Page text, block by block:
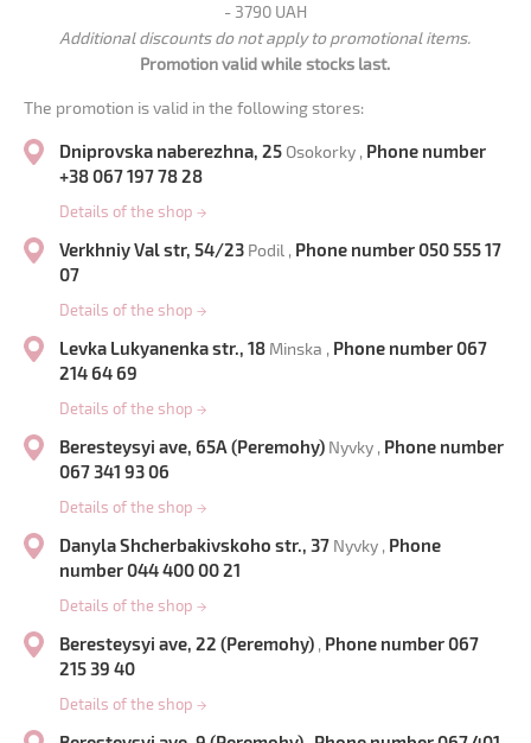
- 3790 UAH
Additional discounts do not apply to promotional items.
Promotion valid while stocks last.
The promotion is valid in the following stores:
Dniprovska naberezhna, 25 Osokorky , Phone number
+38 067 197 78 28
Details of the shop →
Verkhniy Val str, 54/23 Podil , Phone number 050 555 17
07
Details of the shop →
Levka Lukyanenka str., 18 Minska , Phone number 067
214 64 69
Details of the shop →
Beresteysyi ave, 65A (Peremohy) Nyvky , Phone number
067 341 93 06
Details of the shop →
Danyla Shcherbakivskoho str., 37 Nyvky , Phone
number 044 400 00 21
Details of the shop →
Beresteysyi ave, 22 (Peremohy) , Phone number 067
215 39 40
Details of the shop →